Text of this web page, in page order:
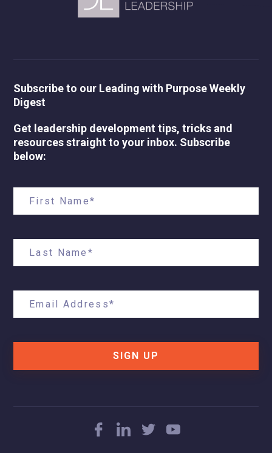
Subscribe to our Leading with Purpose Weekly
Digest
Get leadership development tips, tricks and
resources straight to your inbox. Subscribe
below:
SIGN UP